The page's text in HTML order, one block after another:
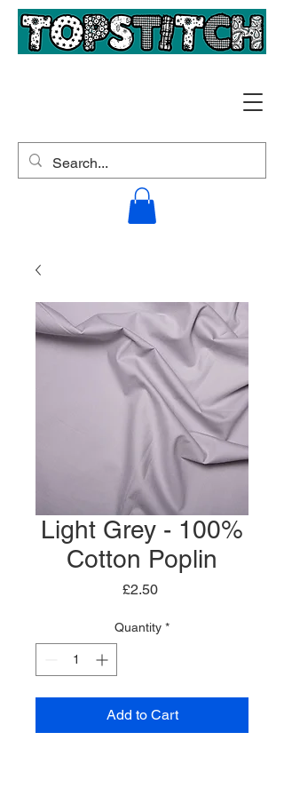
Light Grey - 100%
Cotton Poplin
£2.50Price
Quantity *
Add to Cart